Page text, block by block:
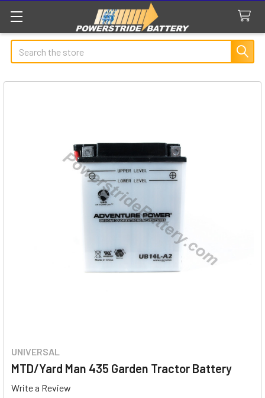
Search
UNIVERSAL
MTD/Yard Man 435 Garden Tractor Battery
Write a Review